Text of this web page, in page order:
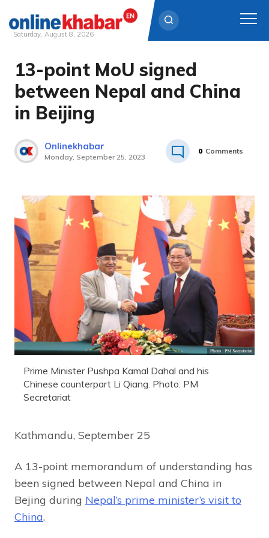
Skip
content
Saturday, August 8, 2026
13-point MoU signed
between Nepal and China
in Beijing
Onlinekhabar
Monday, September 25, 2023
0 Comments
Prime Minister Pushpa Kamal Dahal and his
Chinese counterpart Li Qiang. Photo: PM
Secretariat
Kathmandu, September 25
A 13-point memorandum of understanding has
been signed between Nepal and China in
Bejing during Nepal’s prime minister’s visit to
China.